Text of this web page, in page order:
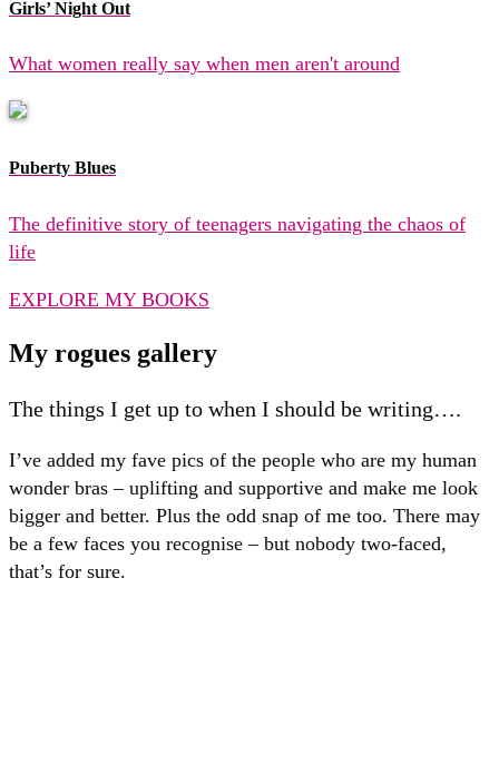
Girls’ Night Out
What women really say when men aren't around
Puberty Blues
The definitive story of teenagers navigating the chaos of
life
EXPLORE MY BOOKS
My rogues gallery
The things I get up to when I should be writing….
I’ve added my fave pics of the people who are my human
wonder bras – uplifting and supportive and make me look
bigger and better. Plus the odd snap of me too. There may
be a few faces you recognise – but nobody two-faced,
that’s for sure.